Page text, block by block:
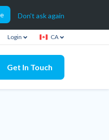
Don't ask again
Login CA
Get In Touch